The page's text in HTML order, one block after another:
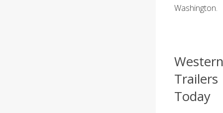
Washington.
Western
Trailers
Today